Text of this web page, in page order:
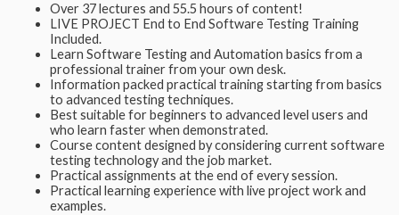
Over 37 lectures and 55.5 hours of content!
LIVE PROJECT End to End Software Testing Training
Included.
Learn Software Testing and Automation basics from a
professional trainer from your own desk.
Information packed practical training starting from basics
to advanced testing techniques.
Best suitable for beginners to advanced level users and
who learn faster when demonstrated.
Course content designed by considering current software
testing technology and the job market.
Practical assignments at the end of every session.
Practical learning experience with live project work and
examples.